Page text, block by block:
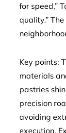
for speed,”
quality.”
Key points:
materials
pastries
precision
avoiding
execution.